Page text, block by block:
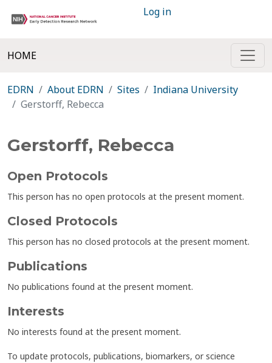
Log in
HOME
EDRN About EDRN Sites
Indiana University
Gerstorff, Rebecca
Gerstorff, Rebecca
Open Protocols
This person has no open protocols at the present moment.
Closed Protocols
This person has no closed protocols at the present moment.
Publications
No publications found at the present moment.
Interests
No interests found at the present moment.
To update protocols, publications, biomarkers, or science